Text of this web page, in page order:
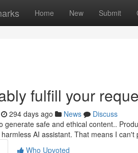
Home New Submit
fulfill your
294 days ago News
Discuss
generate safe and ethical content..
AI assistant. That means I can't
Who Upvoted